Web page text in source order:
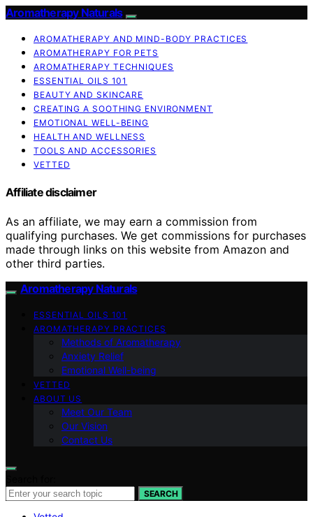
Aromatherapy Naturals
AROMATHERAPY AND MIND-BODY PRACTICES
AROMATHERAPY FOR PETS
AROMATHERAPY TECHNIQUES
ESSENTIAL OILS 101
BEAUTY AND SKINCARE
CREATING A SOOTHING ENVIRONMENT
EMOTIONAL WELL-BEING
HEALTH AND WELLNESS
TOOLS AND ACCESSORIES
VETTED
Affiliate disclaimer
As an affiliate, we may earn a commission from
qualifying purchases. We get commissions for purchases
made through links on this website from Amazon and
other third parties.
Aromatherapy Naturals
ESSENTIAL OILS 101
AROMATHERAPY PRACTICES
Methods of Aromatherapy
Anxiety Relief
Emotional Well-being
VETTED
ABOUT US
Meet Our Team
Our Vision
Contact Us
SEARCH